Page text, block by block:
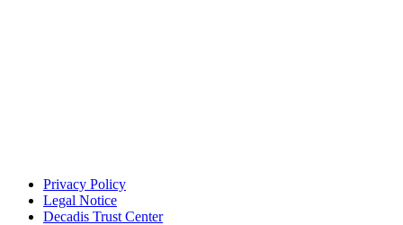
Privacy Policy
Legal Notice
Decadis Trust Center